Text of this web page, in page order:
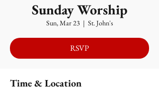
Sunday Worship
Sun, Mar 23
  |
St. John's
RSVP
Time & Location